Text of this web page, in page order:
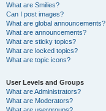
What are Smilies?
Can I post images?
What are global announcements?
What are announcements?
What are sticky topics?
What are locked topics?
What are topic icons?
User Levels and Groups
What are Administrators?
What are Moderators?